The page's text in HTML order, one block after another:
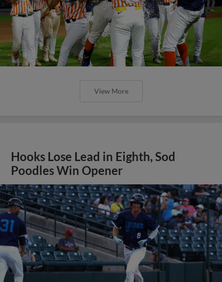
View More
Hooks Lose Lead in Eighth, Sod
Poodles Win Opener